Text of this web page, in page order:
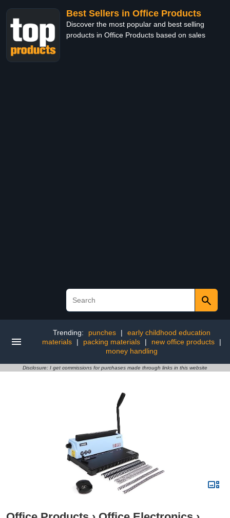
Best Sellers in Office Products
Discover the most popular and best selling
products in Office Products based on sales
Trending: punches |
early childhood education
materials
| packing materials | new office products
|
money handling
Disclosure: I get commissions for purchases made through links in this website